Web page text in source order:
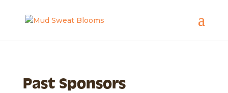
Past Sponsors